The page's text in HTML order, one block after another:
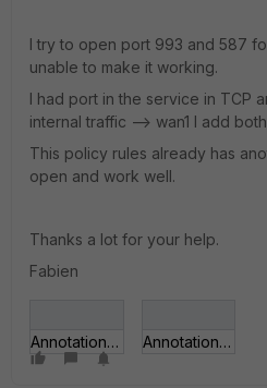
I try to open port 993 and 587
unable to make it working.
I had port in the service in TCP
internal traffic --> wan1 I add
This policy rules already has
open and work well.
Thanks a lot for your help.
Fabien
Annotation 2020-03-06 142123.jpg Annotation 2020-03-06 142123(HF).jpg